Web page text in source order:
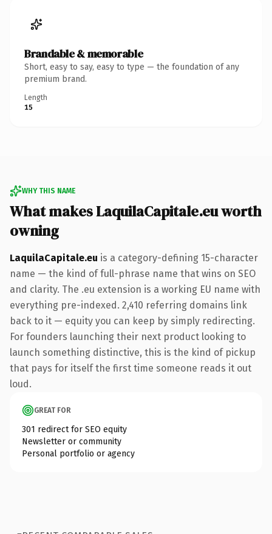
Brandable & memorable
Short, easy to say, easy to type — the foundation of any
premium brand.
Length
15
WHY THIS NAME
What makes LaquilaCapitale.eu worth
owning
LaquilaCapitale.eu is a category-defining 15-character
name — the kind of full-phrase name that wins on SEO
and clarity. The .eu extension is a working EU name with
everything pre-indexed. 2,410 referring domains link
back to it — equity you can keep by simply redirecting.
For founders launching their next product looking to
launch something distinctive, this is the kind of pickup
that pays for itself the first time someone reads it out
loud.
GREAT FOR
301 redirect for SEO equity
Newsletter or community
Personal portfolio or agency